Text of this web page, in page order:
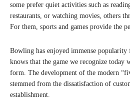
some prefer quiet activities such as
restaurants, or watching movies, others
For them, sports and games provide the
Bowling has enjoyed immense popularity
knows that the game we recognize today
form. The development of the modern
stemmed from the dissatisfaction of
establishment.